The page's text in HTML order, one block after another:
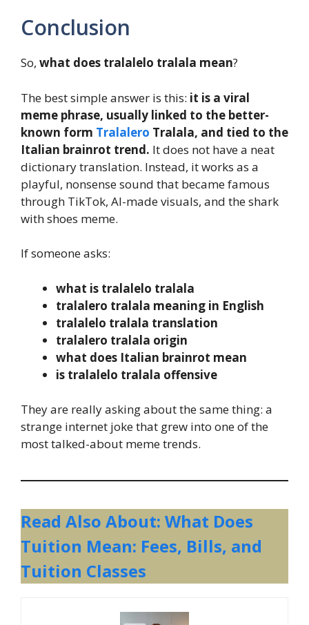
Conclusion
So, what does tralalelo tralala mean?
The best simple answer is this: it is a viral
meme phrase, usually linked to the better-
known form Tralalero Tralala, and tied to the
Italian brainrot trend. It does not have a neat
dictionary translation. Instead, it works as a
playful, nonsense sound that became famous
through TikTok, AI-made visuals, and the shark
with shoes meme.
If someone asks:
what is tralalelo tralala
tralalero tralala meaning in English
tralalelo tralala translation
tralalero tralala origin
what does Italian brainrot mean
is tralalelo tralala offensive
They are really asking about the same thing: a
strange internet joke that grew into one of the
most talked-about meme trends.
Read Also About: What Does
Tuition Mean: Fees, Bills, and
Tuition Classes